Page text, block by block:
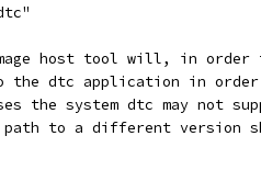
host tool will, in
the dtc application in
the system dtc may not
path to a different version